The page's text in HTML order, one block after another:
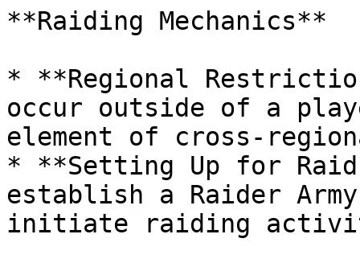
**Raiding Mechanics**
* **Regional
occur outside of a
element of cross-
* **Setting Up for
establish a Raider
initiate raiding